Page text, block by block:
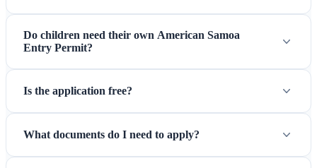
Do children need their own American Samoa
Entry Permit?
Is the application free?
What documents do I need to apply?